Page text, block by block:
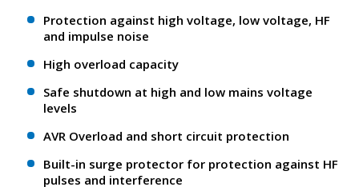
Protection against high voltage, low voltage, HF
and impulse noise
High overload capacity
Safe shutdown at high and low mains voltage
levels
AVR Overload and short circuit protection
Built-in surge protector for protection against HF
pulses and interference